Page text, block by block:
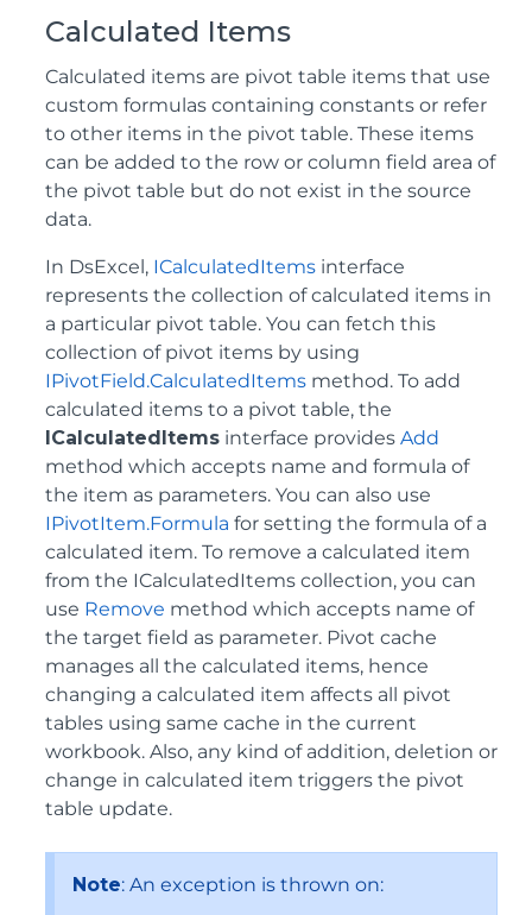
Calculated Items
Calculated items are pivot table items that use
custom formulas containing constants or refer
to other items in the pivot table. These items
can be added to the row or column field area of
the pivot table but do not exist in the source
data.
In DsExcel, ICalculatedItems interface
represents the collection of calculated items in
a particular pivot table. You can fetch this
collection of pivot items by using
IPivotField.CalculatedItems method. To add
calculated items to a pivot table, the
ICalculatedItems interface provides Add
method which accepts name and formula of
the item as parameters. You can also use
IPivotItem.Formula for setting the formula of a
calculated item. To remove a calculated item
from the ICalculatedItems collection, you can
use Remove method which accepts name of
the target field as parameter. Pivot cache
manages all the calculated items, hence
changing a calculated item affects all pivot
tables using same cache in the current
workbook. Also, any kind of addition, deletion or
change in calculated item triggers the pivot
table update.
Note: An exception is thrown on: